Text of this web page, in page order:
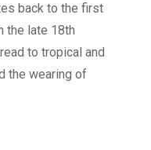
back to the first
the late 18th
to tropical and
the wearing of